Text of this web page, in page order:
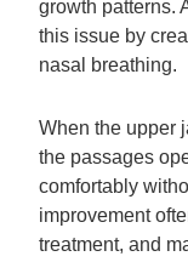
growth patterns.
this issue by
nasal breathing.
When the upper
the passages
comfortably
improvement
treatment, and